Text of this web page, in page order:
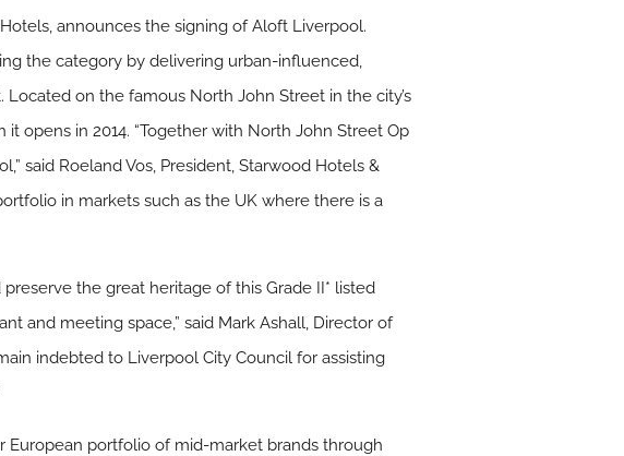
announces the signing of Aloft Liverpool.
the category by delivering urban-influenced,
on the famous North John Street in the city’s
opens in 2014. “Together with North John Street Op
said Roeland Vos, President, Starwood Hotels &
in markets such as the UK where there is a
the great heritage of this Grade II* listed
and meeting space,” said Mark Ashall, Director of
indebted to Liverpool City Council for assisting
European portfolio of mid-market brands through